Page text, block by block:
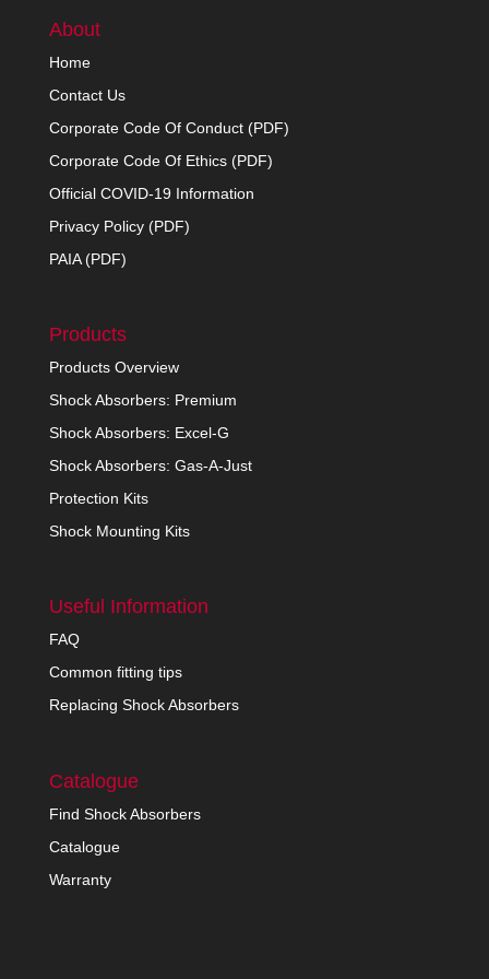
About
Home
Contact Us
Corporate Code Of Conduct (PDF)
Corporate Code Of Ethics (PDF)
Official COVID-19 Information
Privacy Policy (PDF)
PAIA (PDF)
Products
Products Overview
Shock Absorbers: Premium
Shock Absorbers: Excel-G
Shock Absorbers: Gas-A-Just
Protection Kits
Shock Mounting Kits
Useful Information
FAQ
Common fitting tips
Replacing Shock Absorbers
Catalogue
Find Shock Absorbers
Catalogue
Warranty